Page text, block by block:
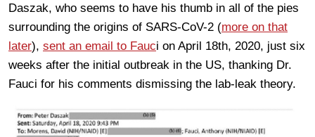
Daszak, who seems to have his thumb in all of the pies
surrounding the origins of SARS-CoV-2 (more on that
later), sent an email to Fauci on April 18th, 2020, just six
weeks after the initial outbreak in the US, thanking Dr.
Fauci for his comments dismissing the lab-leak theory.